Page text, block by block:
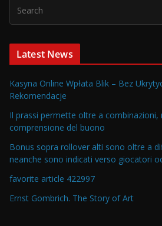
Latest News
Kasyna Online Wpłata Blik – Bez
Rekomendacje
Il prassi permette oltre a combinazioni,
comprensione del buono
Bonus sopra rollover alti sono oltre a
neanche sono indicati verso giocatori
favorite article 422997
Ernst Gombrich. The Story of Art